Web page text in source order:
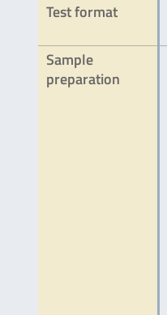
Test format
Sample
preparation